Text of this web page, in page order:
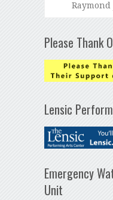
Raymond
Please Thank
Lensic
Emergency
Unit